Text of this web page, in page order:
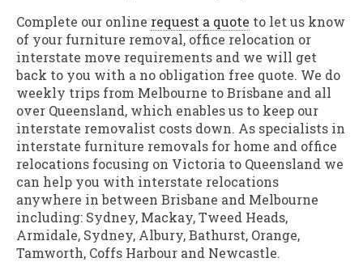
Complete our online request a quote to let us know
of your furniture removal, office relocation or
interstate move requirements and we will get
back to you with a no obligation free quote. We do
weekly trips from Melbourne to Brisbane and all
over Queensland, which enables us to keep our
interstate removalist costs down. As specialists in
interstate furniture removals for home and office
relocations focusing on Victoria to Queensland we
can help you with interstate relocations
anywhere in between Brisbane and Melbourne
including: Sydney, Mackay, Tweed Heads,
Armidale, Sydney, Albury, Bathurst, Orange,
Tamworth, Coffs Harbour and Newcastle.